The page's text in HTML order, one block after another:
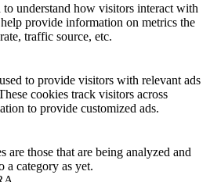
understand how visitors interact with
provide information on metrics the
traffic source, etc.
to provide visitors with relevant ads
cookies track visitors across
to provide customized ads.
are those that are being analyzed and
a category as yet.